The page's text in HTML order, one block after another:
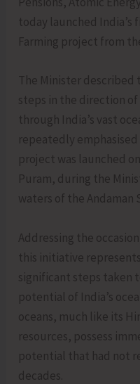
today launched India’s
Farming project from
The Minister described
steps in the direction
through India’s vast
repeatedly emphasised
project was launched
Puram, during the
waters of the Andaman
Addressing the
this initiative
significant steps taken
potential of India’s
oceans, much like its
resources, possess
potential that had not
decades.